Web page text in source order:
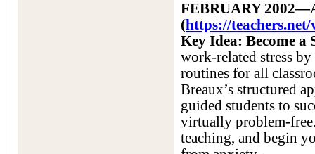
FEBRUARY
(https://
Key Idea: Become a
work-related stress
routines for all
Breaux’s structured
guided students to
virtually problem-
teaching, and begin